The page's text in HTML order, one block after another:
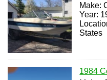
Make:
Year:
States
1984